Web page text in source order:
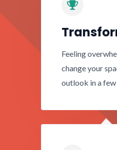
Feeling
change your
outlook in a